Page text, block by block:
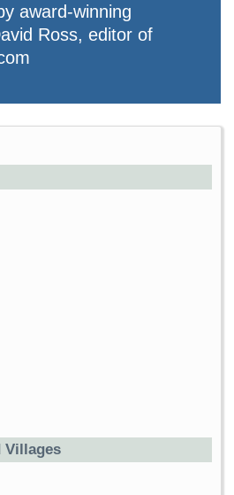
award-winning
Ross, editor of
Villages